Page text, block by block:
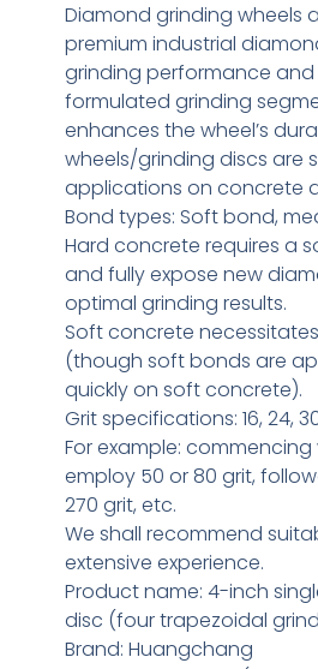
Diamond grinding wheels
premium industrial
grinding performance and
formulated grinding
enhances the wheel’s
wheels/grinding discs are
applications on concrete
Bond types: Soft bond,
Hard concrete requires a
and fully expose new
optimal grinding results.
Soft concrete
(though soft bonds are
quickly on soft concrete).
Grit specifications: 16, 24,
For example:
employ 50 or 80 grit,
270 grit, etc.
We shall recommend
extensive experience.
Product name: 4-inch
disc (four trapezoidal
Brand: Huangchang